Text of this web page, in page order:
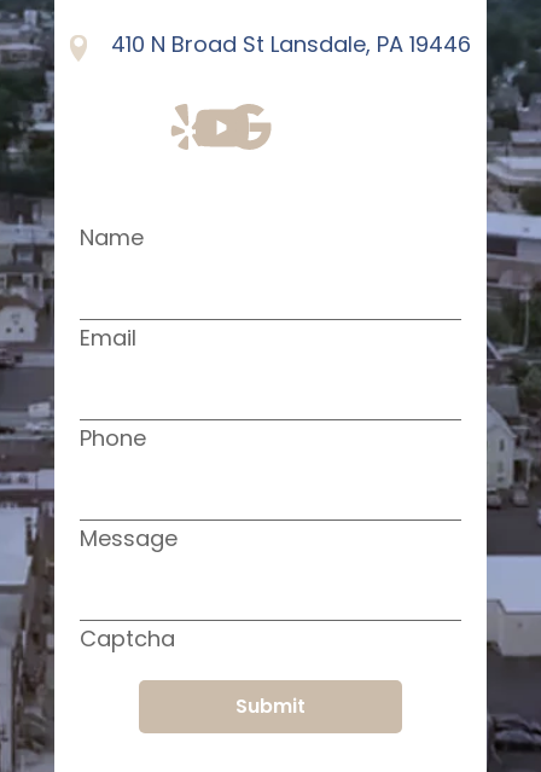
410 N Broad St Lansdale, PA 19446
Name
Email
Phone
Message
Captcha
Submit